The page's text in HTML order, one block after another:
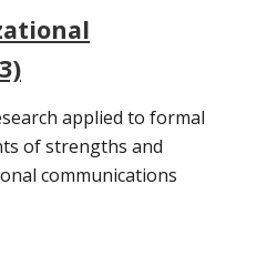
applied to formal
of strengths and
communications